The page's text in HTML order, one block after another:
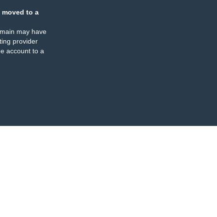
moved to a
may have
provider
account to a